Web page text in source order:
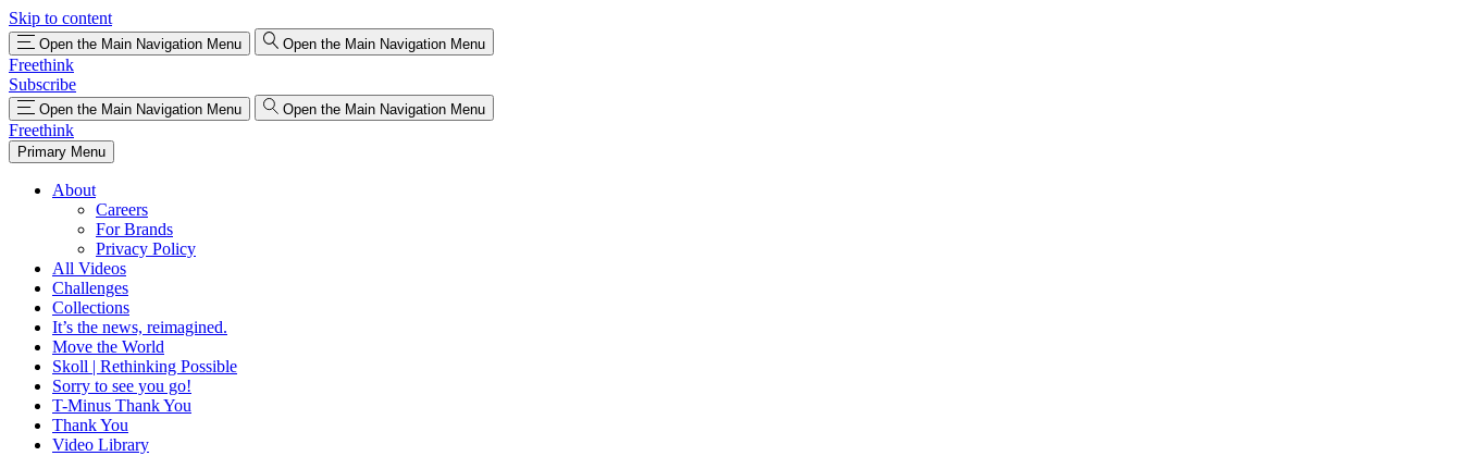
Skip to content
Open the Main Navigation Menu Open the Main Navigation Menu
Freethink
Subscribe
Open the Main Navigation Menu Open the Main Navigation Menu
Freethink
Primary Menu
About
Careers
For Brands
Privacy Policy
All Videos
Challenges
Collections
It’s the news, reimagined.
Move the World
Skoll | Rethinking Possible
Sorry to see you go!
T-Minus Thank You
Thank You
Video Library